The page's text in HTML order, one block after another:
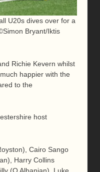
U20s dives over for a
Bryant/Iktis
Richie Kevern whilst
happier with the
to the
host
Cairo Sango
Harry Collins
(O Albanian), Luke